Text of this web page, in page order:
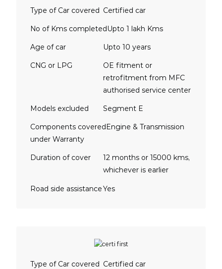
Type of Car covered Certified car
No of Kms completedUpto 1 lakh Kms
Age of car Upto 10 years
CNG or LPG
OE fitment or
retrofitment from MFC
authorised service center
Models excluded Segment E
Components covered
under Warranty
Engine & Transmission
Duration of cover
12 months or 15000 kms,
whichever is earlier
Road side assistanceYes
Type of Car covered Certified car